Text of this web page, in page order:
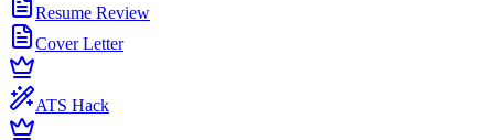
Resume Review
Cover Letter
ATS Hack